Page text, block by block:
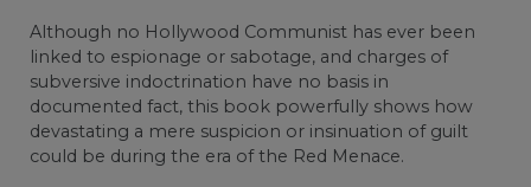
Although no Hollywood Communist has ever been
linked to espionage or sabotage, and charges of
subversive indoctrination have no basis in
documented fact, this book powerfully shows how
devastating a mere suspicion or insinuation of guilt
could be during the era of the Red Menace.